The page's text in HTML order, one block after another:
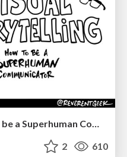
Visual Storytelling: How to be a Superhuman Communicator
2 610